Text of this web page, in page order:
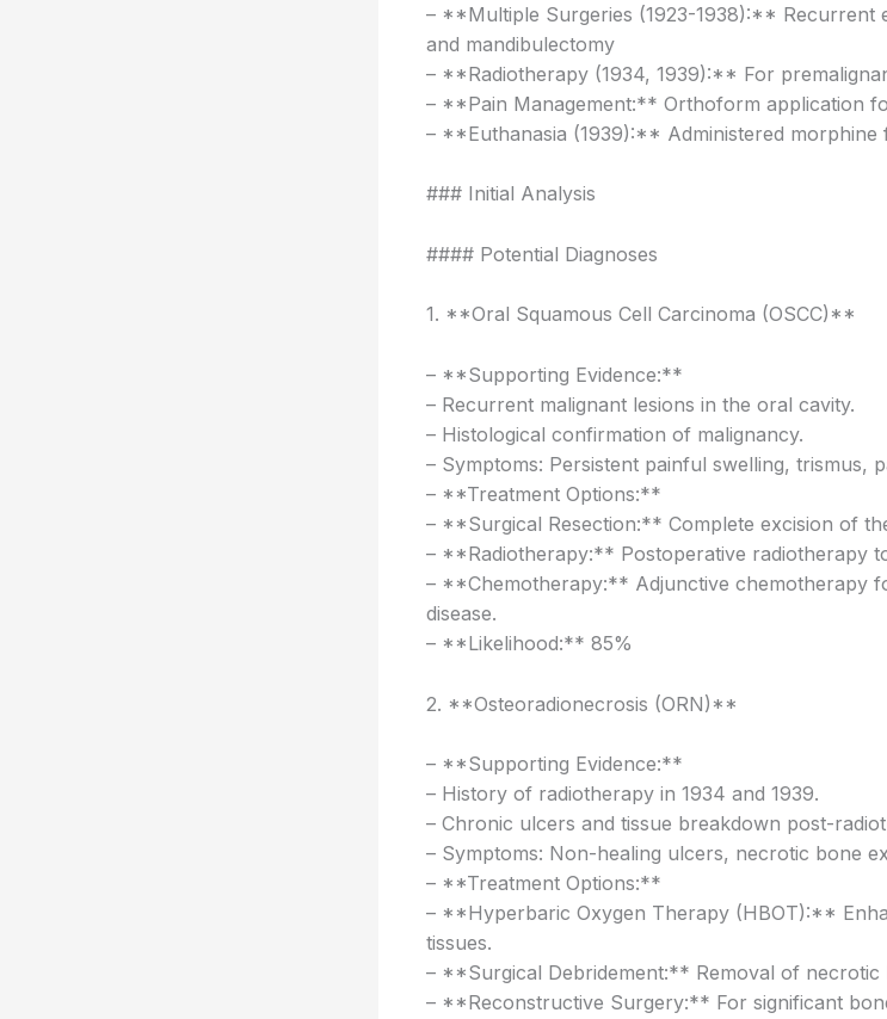
– **Multiple Surgeries (1923-1938):** Recurrent
and mandibulectomy
– **Radiotherapy (1934, 1939):** For
– **Pain Management:** Orthoform application
– **Euthanasia (1939):** Administered morphine
### Initial Analysis
#### Potential Diagnoses
1. **Oral Squamous Cell Carcinoma (OSCC)**
– **Supporting Evidence:**
– Recurrent malignant lesions in the oral cavity.
– Histological confirmation of malignancy.
– Symptoms: Persistent painful swelling, trismus,
– **Treatment Options:**
– **Surgical Resection:** Complete excision of
– **Radiotherapy:** Postoperative radiotherapy
– **Chemotherapy:** Adjunctive chemotherapy
disease.
– **Likelihood:** 85%
2. **Osteoradionecrosis (ORN)**
– **Supporting Evidence:**
– History of radiotherapy in 1934 and 1939.
– Chronic ulcers and tissue breakdown post-
– Symptoms: Non-healing ulcers, necrotic bone
– **Treatment Options:**
– **Hyperbaric Oxygen Therapy (HBOT):**
tissues.
– **Surgical Debridement:** Removal of necrotic
– **Reconstructive Surgery:** For significant